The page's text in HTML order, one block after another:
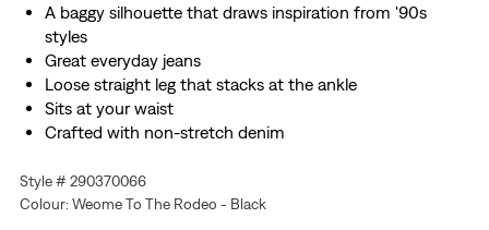
A baggy silhouette that draws inspiration from '90s
styles
Great everyday jeans
Loose straight leg that stacks at the ankle
Sits at your waist
Crafted with non-stretch denim
Style # 290370066
Colour: Weome To The Rodeo - Black